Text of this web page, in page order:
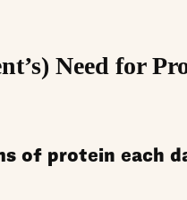
Need for
of protein each